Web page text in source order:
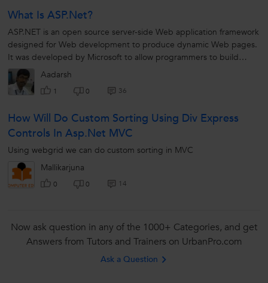
What Is ASP.Net?
ASP.NET is an open source server-side Web application framework
designed for Web development to produce dynamic Web pages.
It was developed by Microsoft to allow programmers to build
dynamic web sites, web applications and web services.
Aadarsh
1 0 36
How Will Do Custom Sorting Using Div Express
Controls In Asp.net MVC
Using webgrid we can do custom sorting in MVC
Mallikarjuna
0 0 14
Now ask question in any of the 1000+ Categories, and get
Answers from Tutors and Trainers on UrbanPro.com
Ask a Question